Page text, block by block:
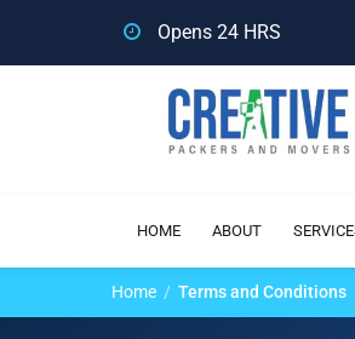
Opens 24 HRS
HOME ABOUT
Home Terms and Conditions